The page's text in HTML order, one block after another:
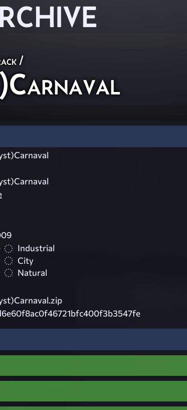
/
Industrial
City
Natural